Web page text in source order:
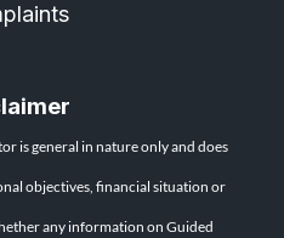
is general in nature only and does
objectives, financial situation or
any information on Guided